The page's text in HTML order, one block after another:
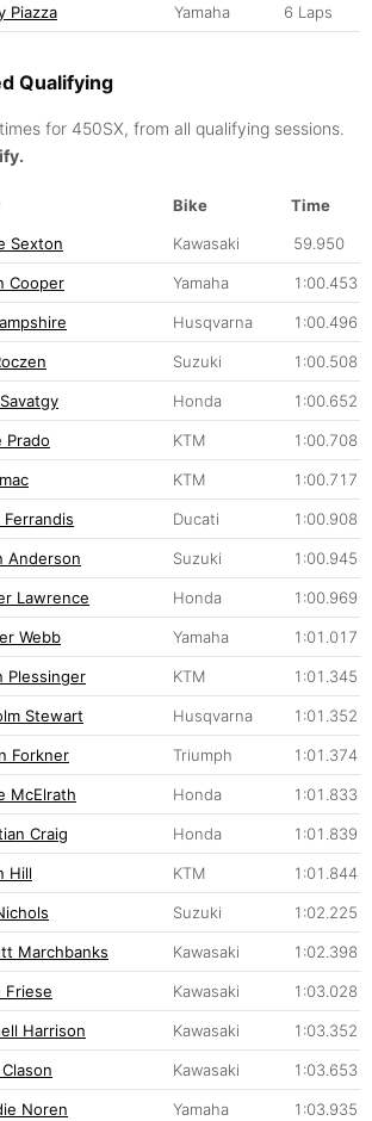
Piazza Yamaha 6 Laps
Qualifying
for 450SX, from all qualifying sessions.
Bike
Time
Sexton Kawasaki 59.950
Cooper Yamaha 1:00.453
Husqvarna 1:00.496
Suzuki 1:00.508
Honda 1:00.652
Prado KTM 1:00.708
KTM 1:00.717
Ferrandis Ducati 1:00.908
Anderson Suzuki 1:00.945
Lawrence Honda 1:00.969
Webb Yamaha 1:01.017
Plessinger KTM 1:01.345
Stewart Husqvarna 1:01.352
Forkner Triumph 1:01.374
McElrath Honda 1:01.833
Craig Honda 1:01.839
Hill KTM 1:01.844
Suzuki 1:02.225
Marchbanks Kawasaki 1:02.398
Friese Kawasaki 1:03.028
Harrison Kawasaki 1:03.352
Kawasaki 1:03.653
Noren Yamaha 1:03.935